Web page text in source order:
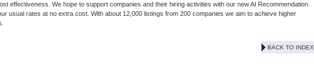
effectiveness. We hope to support companies and their hiring activities with our new AI Recommendation
usual rates at no extra cost. With about 12,000 listings from 200 companies we aim to achieve higher
BACK TO INDEX